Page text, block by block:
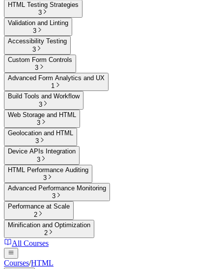
HTML Testing Strategies
3
Validation and Linting
3
Accessibility Testing
3
Custom Form Controls
3
Advanced Form Analytics and UX
1
Build Tools and Workflow
3
Web Storage and HTML
3
Geolocation and HTML
3
Device APIs Integration
3
HTML Performance Auditing
3
Advanced Performance Monitoring
3
Performance at Scale
2
Minification and Optimization
2
All Courses
Courses/HTML